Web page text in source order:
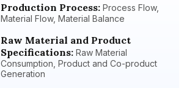
Production Process: Process Flow,
Material Flow, Material Balance
Raw Material and Product
Specifications: Raw Material
Consumption, Product and Co-product
Generation